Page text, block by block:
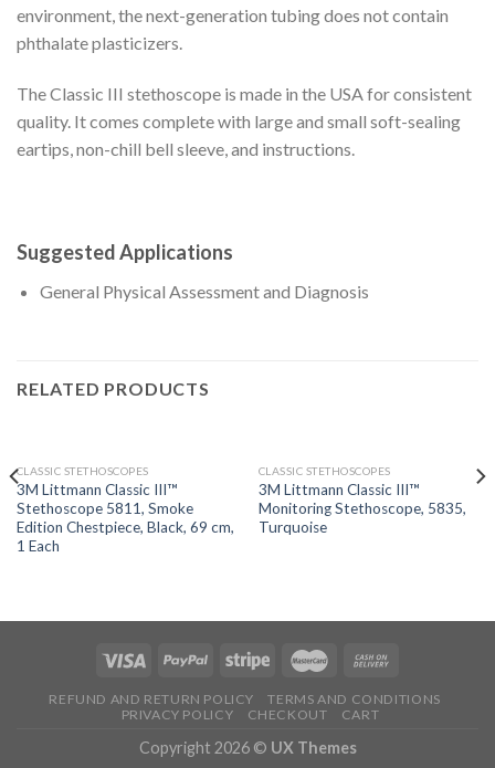
environment, the next-generation tubing does not contain
phthalate plasticizers.
The Classic III stethoscope is made in the USA for consistent
quality. It comes complete with large and small soft-sealing
eartips, non-chill bell sleeve, and instructions.
Suggested Applications
General Physical Assessment and Diagnosis
RELATED PRODUCTS
OUT OF STOCK
CLASSIC STETHOSCOPES
3M Littmann Classic III™
Stethoscope 5811, Smoke
Edition Chestpiece, Black, 69 cm,
1 Each
OUT OF STOCK
CLASSIC STETHOSCOPES
3M Littmann Classic III™
Monitoring Stethoscope, 5835,
Turquoise
REFUND AND RETURN POLICY
TERMS AND CONDITIONS
PRIVACY POLICY
CHECKOUT CART
Copyright 2026 © UX Themes